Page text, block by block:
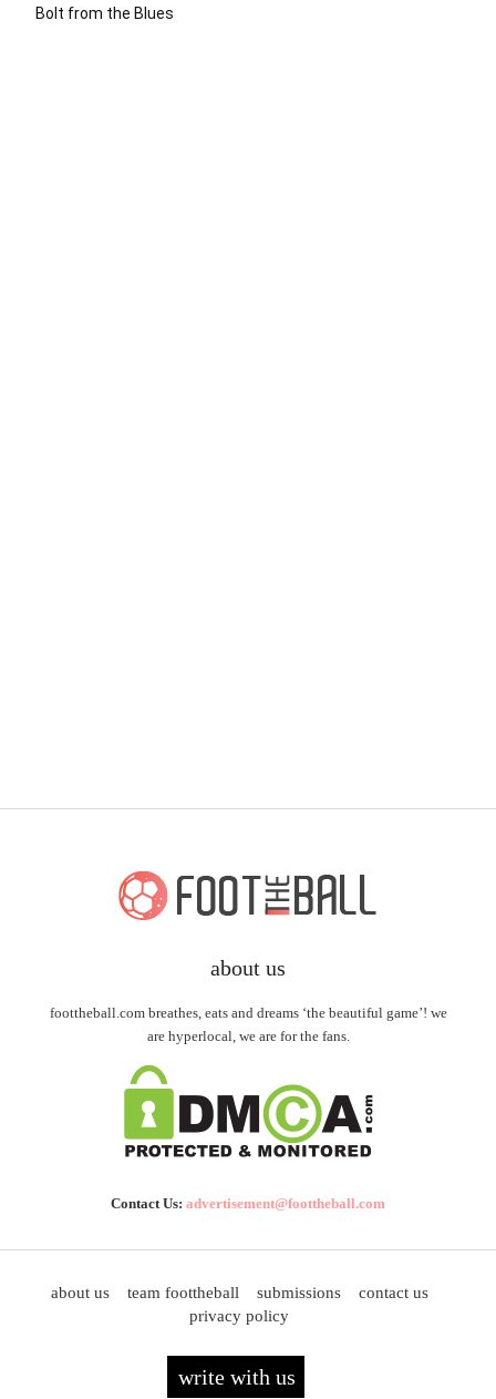
Bolt from the Blues
about us
foottheball.com breathes, eats and dreams ‘the beautiful game’! we
are hyperlocal, we are for the fans.
Contact Us: advertisement@foottheball.com
about us team foottheball submissions
contact us
privacy policy
write with us